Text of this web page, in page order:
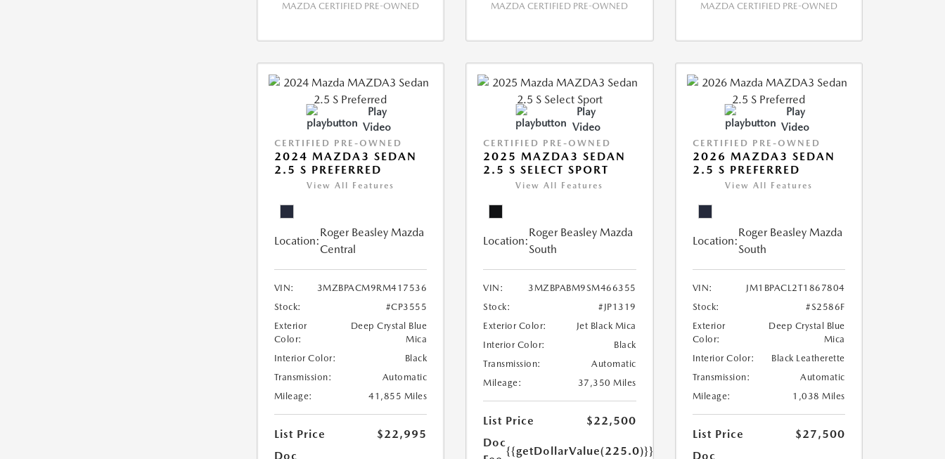
MAZDA CERTIFIED PRE-OWNED MAZDA CERTIFIED PRE-OWNED MAZDA CERTIFIED PRE-OWNED
Play
Video
CERTIFIED PRE-OWNED
2024 MAZDA3 SEDAN
2.5 S PREFERRED
View All Features
Location:
Roger Beasley Mazda
Central
VIN:
3MZBPACM9RM417536
Stock:
#CP3555
Exterior
Color:
Deep Crystal Blue
Mica
Interior Color:
Black
Transmission:
Automatic
Mileage:
41,855 Miles
List Price
$22,995
Doc
Play
Video
CERTIFIED PRE-OWNED
2025 MAZDA3 SEDAN
2.5 S SELECT SPORT
View All Features
Location:
Roger Beasley Mazda
South
VIN:
3MZBPABM9SM466355
Stock:
#JP1319
Exterior Color:
Jet Black Mica
Interior Color:
Black
Transmission:
Automatic
Mileage:
37,350 Miles
List Price
$22,500
Doc
{{getDollarValue(225.0)}}
Play
Video
CERTIFIED PRE-OWNED
2026 MAZDA3 SEDAN
2.5 S PREFERRED
View All Features
Location:
Roger Beasley Mazda
South
VIN:
JM1BPACL2T1867804
Stock:
#S2586F
Exterior
Color:
Deep Crystal Blue
Mica
Interior Color:
Black Leatherette
Transmission:
Automatic
Mileage:
1,038 Miles
List Price
$27,500
Doc